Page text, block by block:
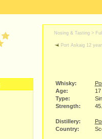
Nosing & Tasting >
Port Askaig 12
Whisky:
Age:
Type:
Strength:
Distillery:
Country: